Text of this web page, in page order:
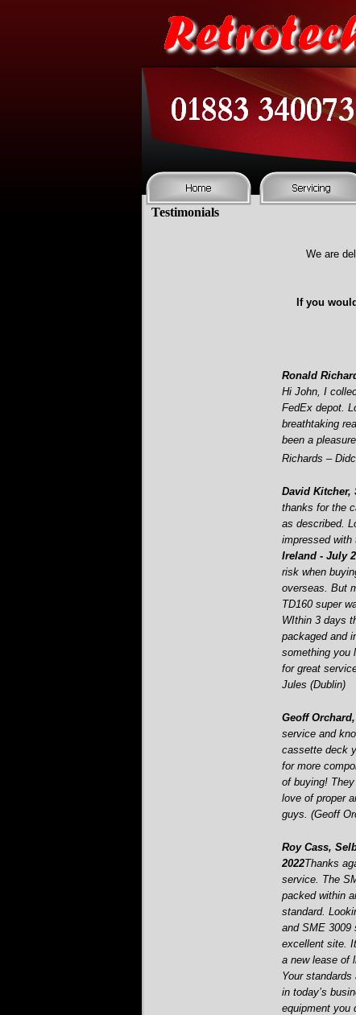
Testimonials
We are
If you
Ronald
Hi John, I
FedEx depot.
breathtaking
been a
Richards –
David Kitcher,
thanks for the
as described.
impressed with
Ireland - July
risk when
overseas. But
TD160 super
WIthin 3 days
packaged and
something you
for great
Jules (Dublin)
Geoff
service and
cassette deck
for more
of buying!
love of proper
guys. (Geoff
Roy Cass,
2022Thanks
service. The
packed within
standard.
and SME 3009
excellent site.
a new lease of
Your
in today’s
equipment you